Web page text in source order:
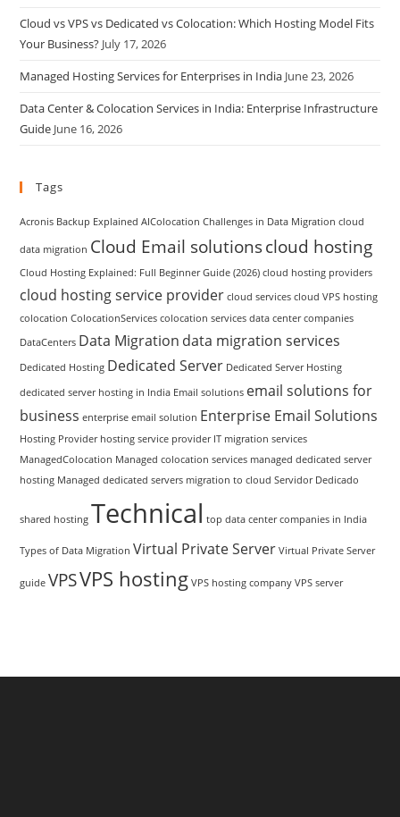
Cloud vs VPS vs Dedicated vs Colocation: Which Hosting Model Fits
Your Business? July 17, 2026
Managed Hosting Services for Enterprises in India June 23, 2026
Data Center & Colocation Services in India: Enterprise Infrastructure
Guide June 16, 2026
Tags
Acronis Backup Explained AIColocation Challenges in Data Migration cloud
data migration Cloud Email solutionscloud hosting
Cloud Hosting Explained: Full Beginner Guide (2026) cloud hosting providers
cloud hosting service provider cloud services cloud VPS hosting
colocation ColocationServices colocation services data center companies
DataCenters Data Migration data migration services
Dedicated Hosting Dedicated Server Dedicated Server Hosting
dedicated server hosting in India Email solutions email solutions for
business enterprise email solution Enterprise Email Solutions
Hosting Provider hosting service provider IT migration services
ManagedColocation Managed colocation services managed dedicated server
hosting Managed dedicated servers migration to cloud Servidor Dedicado
shared hosting Technical top data center companies in India
Types of Data Migration Virtual Private Server Virtual Private Server
guide VPSVPS hosting VPS hosting company VPS server